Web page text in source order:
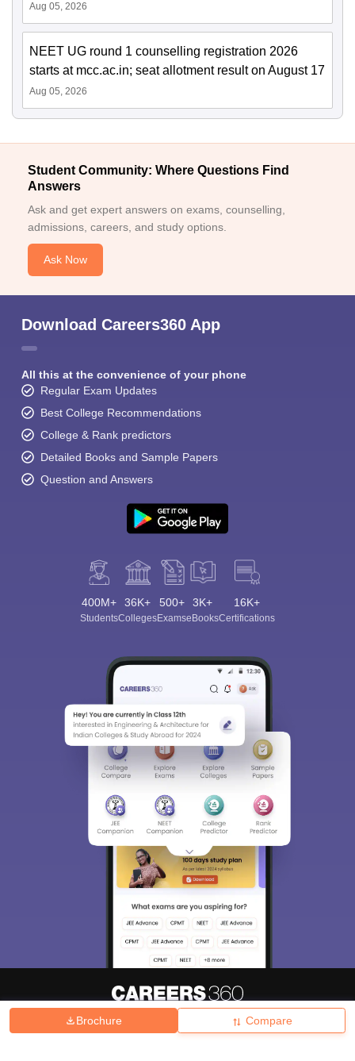
Brochure Compare
Aug 05, 2026
NEET UG round 1 counselling registration 2026
starts at mcc.ac.in; seat allotment result on August 17
Aug 05, 2026
Student Community: Where Questions Find
Answers
Ask and get expert answers on exams, counselling,
admissions, careers, and study options.
Ask Now
Download Careers360 App
All this at the convenience of your phone
Regular Exam Updates
Best College Recommendations
College & Rank predictors
Detailed Books and Sample Papers
Question and Answers
400M+
Students
36K+
Colleges
500+
Exams
3K+
eBooks
16K+
Certifications
Hiring Magazine News हिंदी न्यूज़ Articles